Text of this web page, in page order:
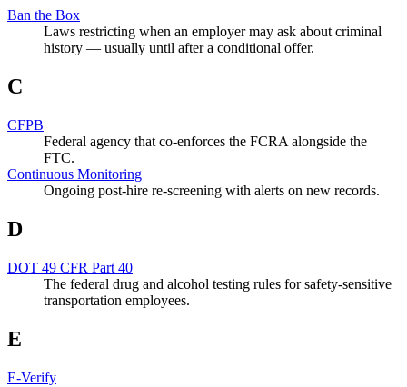
Ban the Box
Laws restricting when an employer may ask about criminal
history — usually until after a conditional offer.
C
CFPB
Federal agency that co-enforces the FCRA alongside the
FTC.
Continuous Monitoring
Ongoing post-hire re-screening with alerts on new records.
D
DOT 49 CFR Part 40
The federal drug and alcohol testing rules for safety-sensitive
transportation employees.
E
E-Verify